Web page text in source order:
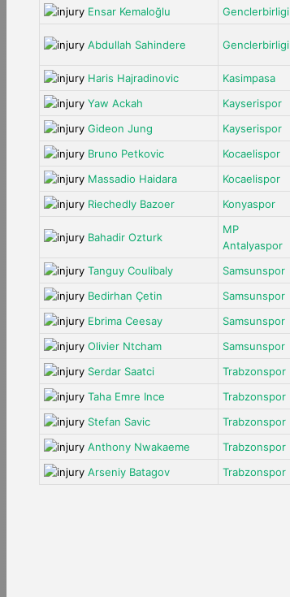
Ensar Kemaloğlu
Genclerbirligi
Abdullah Sahindere Genclerbirligi
Haris Hajradinovic Kasimpasa
Yaw Ackah
Kayserispor
Gideon Jung
Kayserispor
Bruno Petkovic
Kocaelispor
Massadio Haidara
Kocaelispor
Riechedly Bazoer
Konyaspor
Bahadir Ozturk
MP
Antalyaspor
Tanguy Coulibaly Samsunspor
Bedirhan Çetin
Samsunspor
Ebrima Ceesay
Samsunspor
Olivier Ntcham
Samsunspor
Serdar Saatci
Trabzonspor
Taha Emre Ince
Trabzonspor
Stefan Savic
Trabzonspor
Anthony Nwakaeme
Trabzonspor
Arseniy Batagov
Trabzonspor